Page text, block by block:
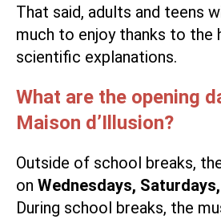
That said, adults and teens
much to enjoy thanks to the
scientific explanations.
What are the opening
Maison d’Illusion?
Outside of school breaks,
on Wednesdays,
During school breaks, the